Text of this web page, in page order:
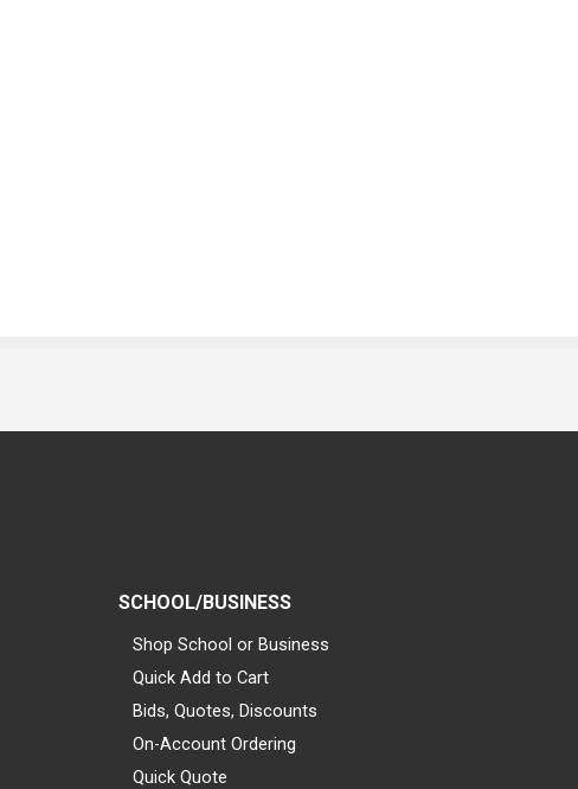
SCHOOL/BUSINESS
Shop School or Business
Quick Add to Cart
Bids, Quotes, Discounts
On-Account Ordering
Quick Quote